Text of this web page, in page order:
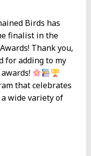
Birds has
finalist in the
Thank you,
for adding to my
that celebrates
wide variety of